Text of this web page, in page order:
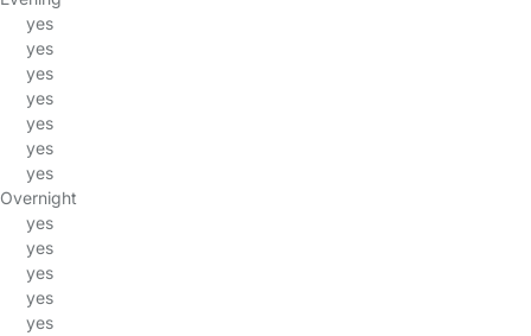
yes
yes
yes
yes
yes
yes
yes
Overnight
yes
yes
yes
yes
yes